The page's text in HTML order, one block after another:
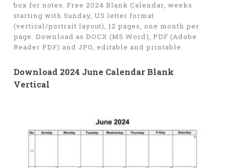
box for notes. Free 2024 Blank Calendar, weeks
starting with Sunday, US letter format
(vertical/portrait layout), 12 pages, one month per
page. Download as DOCX (MS Word), PDF (Adobe
Reader PDF) and JPG, editable and printable.
Download 2024 June Calendar Blank
Vertical